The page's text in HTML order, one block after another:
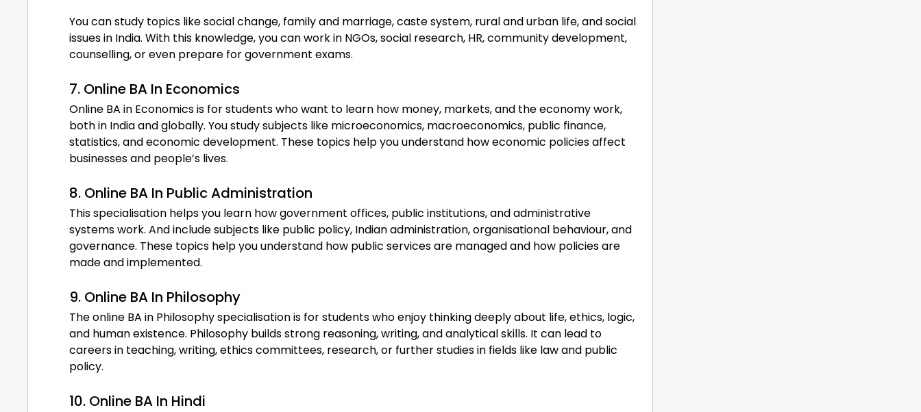
You can study topics like social change, family and marriage, caste system, rural and urban life, and social
issues in India. With this knowledge, you can work in NGOs, social research, HR, community development,
counselling, or even prepare for government exams.
7. Online BA In Economics
Online BA in Economics is for students who want to learn how money, markets, and the economy work,
both in India and globally. You study subjects like microeconomics, macroeconomics, public finance,
statistics, and economic development. These topics help you understand how economic policies affect
businesses and people’s lives.
8. Online BA In Public Administration
This specialisation helps you learn how government offices, public institutions, and administrative
systems work. And include subjects like public policy, Indian administration, organisational behaviour, and
governance. These topics help you understand how public services are managed and how policies are
made and implemented.
9. Online BA In Philosophy
The online BA in Philosophy specialisation is for students who enjoy thinking deeply about life, ethics, logic,
and human existence. Philosophy builds strong reasoning, writing, and analytical skills. It can lead to
careers in teaching, writing, ethics committees, research, or further studies in fields like law and public
policy.
10. Online BA In Hindi